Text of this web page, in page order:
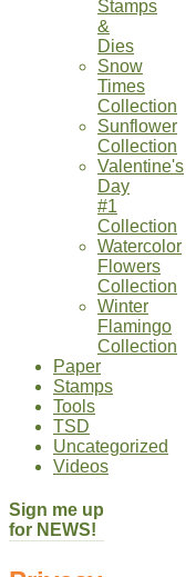
Stamps
&
Dies
Snow
Times
Collection
Sunflower
Collection
Valentine's
Day
#1
Collection
Watercolor
Flowers
Collection
Winter
Flamingo
Collection
Paper
Stamps
Tools
TSD
Uncategorized
Videos
Sign me up
for NEWS!